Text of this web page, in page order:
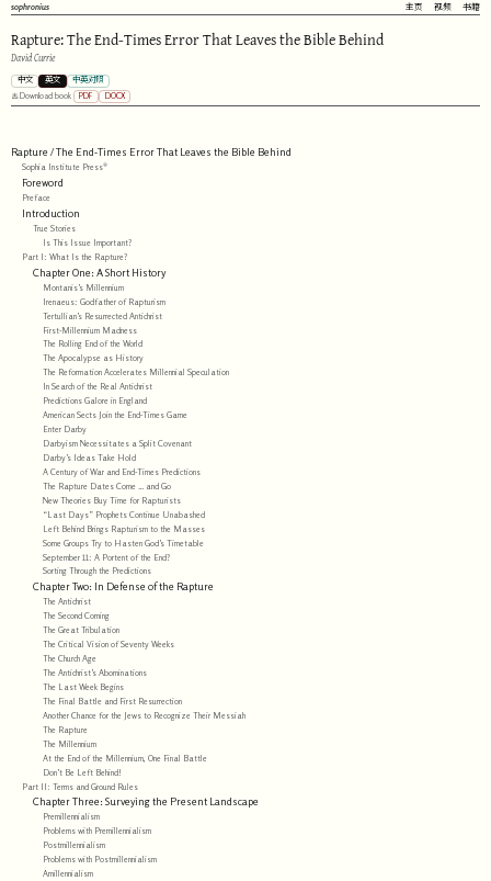
sophronius 主页 视频 书籍
Rapture: The End-Times Error That Leaves the Bible Behind
David Currie
中文 英文
中英对照
Download book
PDF DOCX
Rapture / The End-Times Error That Leaves the Bible Behind
Sophia Institute Press®
Foreword
Preface
Introduction
True Stories
Is This Issue Important?
Part I: What Is the Rapture?
Chapter One: A Short History
Montanis’s Millennium
Irenaeus: Godfather of Rapturism
Tertullian’s Resurrected Antichrist
First-Millennium Madness
The Rolling End of the World
The Apocalypse as History
The Reformation Accelerates Millennial Speculation
In Search of the Real Antichrist
Predictions Galore in England
American Sects Join the End-Times Game
Enter Darby
Darbyism Necessitates a Split Covenant
Darby’s Ideas Take Hold
A Century of War and End-Times Predictions
The Rapture Dates Come … and Go
New Theories Buy Time for Rapturists
“Last Days” Prophets Continue Unabashed
Left Behind Brings Rapturism to the Masses
Some Groups Try to Hasten God’s Timetable
September 11: A Portent of the End?
Sorting Through the Predictions
Chapter Two: In Defense of the Rapture
The Antichrist
The Second Coming
The Great Tribulation
The Critical Vision of Seventy Weeks
The Church Age
The Antichrist’s Abominations
The Last Week Begins
The Final Battle and First Resurrection
Another Chance for the Jews to Recognize Their Messiah
The Rapture
The Millennium
At the End of the Millennium, One Final Battle
Don’t Be Left Behind!
Part II: Terms and Ground Rules
Chapter Three: Surveying the Present Landscape
Premillennialism
Problems with Premillennialism
Postmillennialism
Problems with Postmillennialism
Amillennialism